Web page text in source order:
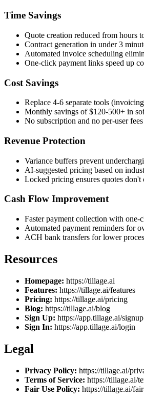
Time Savings
Quote creation reduced from hours
Contract generation in under 3
Automated invoice scheduling
One-click payment links speed up
Cost Savings
Replace 4-6 separate tools
Monthly savings of $120-500+ in
No subscription and no per-user
Revenue Protection
Variance buffers prevent
AI-suggested pricing based on
Locked pricing ensures quotes don't
Cash Flow Improvement
Faster payment collection with one-
Automated payment reminders for
ACH bank transfers for lower
Resources
Homepage: https://tillage.ai
Features: https://tillage.ai/features
Pricing: https://tillage.ai/pricing
Blog: https://tillage.ai/blog
Sign Up: https://app.tillage.ai/signup
Sign In: https://app.tillage.ai/login
Legal
Privacy Policy: https://tillage.ai/
Terms of Service: https://tillage.ai/
Fair Use Policy: https://tillage.ai/